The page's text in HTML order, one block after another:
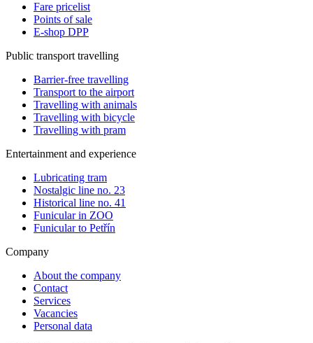
Fare pricelist
Points of sale
E-shop DPP
Public transport travelling
Barrier-free travelling
Transport to the airport
Travelling with animals
Travelling with bicycle
Travelling with pram
Entertainment and experience
Lubricating tram
Nostalgic line no. 23
Historical line no. 41
Funicular in ZOO
Funicular to Petřín
Company
About the company
Contact
Services
Vacancies
Personal data